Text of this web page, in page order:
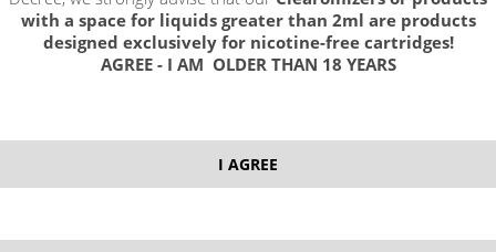
with a space for liquids greater than 2ml are products
designed exclusively for nicotine-free cartridges!
AGREE - I AM OLDER THAN 18 YEARS
I AGREE